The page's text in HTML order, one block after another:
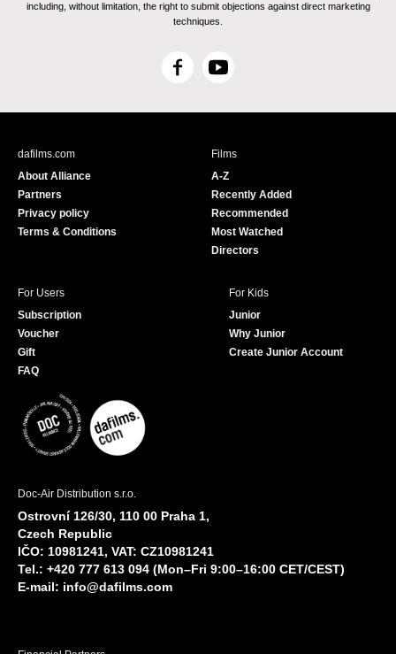
including, without limitation, the right to submit objections against direct marketing
techniques.
F
c
Y
u
e
dafilms.com
About Alliance
Partners
Privacy policy
Terms & Conditions
Films
A-Z
Recently Added
Recommended
Most Watched
Directors
For Users
Subscription
Voucher
Gift
FAQ
For Kids
Junior
Why Junior
Create Junior Account
Doc-Air Distribution s.r.o.
Ostrovní 126/30, 110 00 Praha 1,
Czech Republic
IČO: 10981241, VAT: CZ10981241
Tel.: +420 777 613 094 (Mon–Fri 9:00–16:00 CET/CEST)
E-mail: info@dafilms.com